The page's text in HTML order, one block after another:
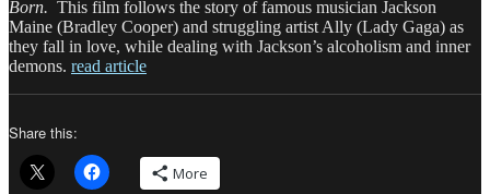
Born. This film follows the story of famous musician Jackson
Maine (Bradley Cooper) and struggling artist Ally (Lady Gaga) as
they fall in love, while dealing with Jackson’s alcoholism and inner
demons. read article
Share this:
More